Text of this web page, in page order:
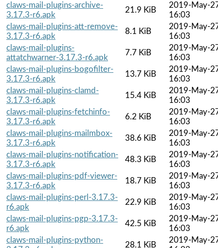
claws-mail-plugins-archive-
3.17.3-r6.apk
21.9 KiB
2019-May-
16:03
claws-mail-plugins-att-remove-
3.17.3-r6.apk
8.1 KiB
2019-May-
16:03
claws-mail-plugins-
attatchwarner-3.17.3-r6.apk
7.7 KiB
2019-May-
16:03
claws-mail-plugins-bogofilter-
3.17.3-r6.apk
13.7 KiB
2019-May-
16:03
claws-mail-plugins-clamd-
3.17.3-r6.apk
15.4 KiB
2019-May-
16:03
claws-mail-plugins-fetchinfo-
3.17.3-r6.apk
6.2 KiB
2019-May-
16:03
claws-mail-plugins-mailmbox-
3.17.3-r6.apk
38.6 KiB
2019-May-
16:03
claws-mail-plugins-notification-
3.17.3-r6.apk
48.3 KiB
2019-May-
16:03
claws-mail-plugins-pdf-viewer-
3.17.3-r6.apk
18.7 KiB
2019-May-
16:03
claws-mail-plugins-perl-3.17.3-
r6.apk
22.9 KiB
2019-May-
16:03
claws-mail-plugins-pgp-3.17.3-
r6.apk
42.5 KiB
2019-May-
16:03
claws-mail-plugins-python-
28.1 KiB
2019-May-